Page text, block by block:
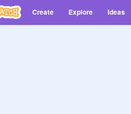
Create Explore Ideas